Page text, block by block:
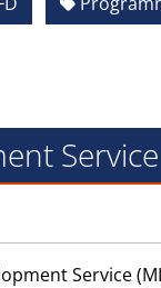
Service